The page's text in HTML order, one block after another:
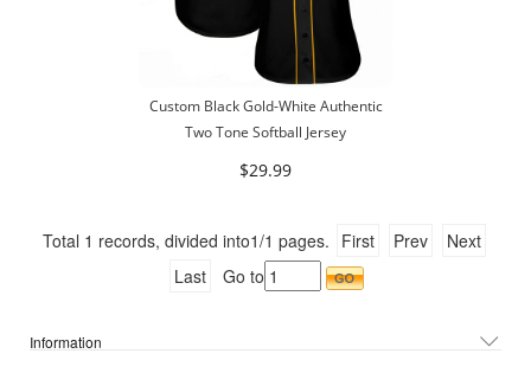
Custom Black Gold-White Authentic
Two Tone Softball Jersey
$29.99
Total 1 records, divided into1/1 pages. First Prev
Next
Last
Go to
Information